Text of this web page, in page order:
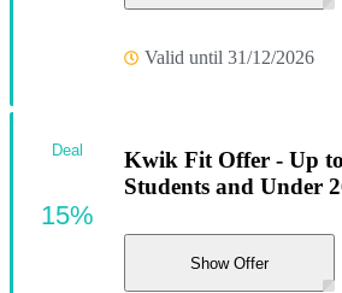
Valid until 31/12/2026
Kwik Fit Offer - Up
Students and Under
Show Offer
Deal
15%